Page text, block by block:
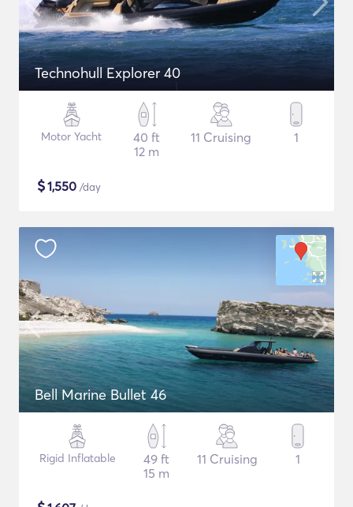
Technohull Explorer 40
Motor Yacht
40 ft
12 m
11 Cruising 1
$1,550 /day
Bell Marine Bullet 46
Rigid Inflatable
49 ft
15 m
11 Cruising 1